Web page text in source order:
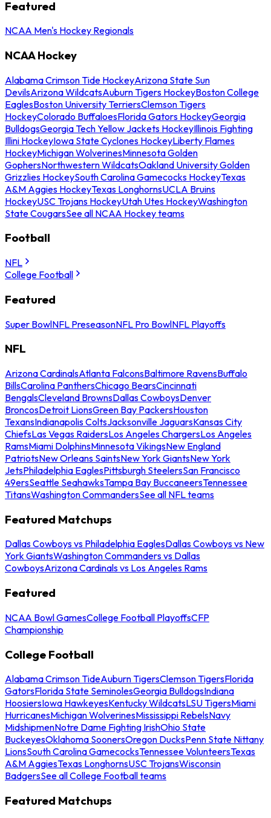
Featured
NCAA Men's Hockey Regionals
NCAA Hockey
Alabama Crimson Tide HockeyArizona State Sun
DevilsArizona WildcatsAuburn Tigers HockeyBoston College
EaglesBoston University TerriersClemson Tigers
HockeyColorado BuffaloesFlorida Gators HockeyGeorgia
BulldogsGeorgia Tech Yellow Jackets HockeyIllinois Fighting
Illini HockeyIowa State Cyclones HockeyLiberty Flames
HockeyMichigan WolverinesMinnesota Golden
GophersNorthwestern WildcatsOakland University Golden
Grizzlies HockeySouth Carolina Gamecocks HockeyTexas
A&M Aggies HockeyTexas LonghornsUCLA Bruins
HockeyUSC Trojans HockeyUtah Utes HockeyWashington
State CougarsSee all NCAA Hockey teams
Football
NFL
College Football
Featured
Super BowlNFL PreseasonNFL Pro BowlNFL Playoffs
NFL
Arizona CardinalsAtlanta FalconsBaltimore RavensBuffalo
BillsCarolina PanthersChicago BearsCincinnati
BengalsCleveland BrownsDallas CowboysDenver
BroncosDetroit LionsGreen Bay PackersHouston
TexansIndianapolis ColtsJacksonville JaguarsKansas City
ChiefsLas Vegas RaidersLos Angeles ChargersLos Angeles
RamsMiami DolphinsMinnesota VikingsNew England
PatriotsNew Orleans SaintsNew York GiantsNew York
JetsPhiladelphia EaglesPittsburgh SteelersSan Francisco
49ersSeattle SeahawksTampa Bay BuccaneersTennessee
TitansWashington CommandersSee all NFL teams
Featured Matchups
Dallas Cowboys vs Philadelphia EaglesDallas Cowboys vs New
York GiantsWashington Commanders vs Dallas
CowboysArizona Cardinals vs Los Angeles Rams
Featured
NCAA Bowl GamesCollege Football PlayoffsCFP
Championship
College Football
Alabama Crimson TideAuburn TigersClemson TigersFlorida
GatorsFlorida State SeminolesGeorgia BulldogsIndiana
HoosiersIowa HawkeyesKentucky WildcatsLSU TigersMiami
HurricanesMichigan WolverinesMississippi RebelsNavy
MidshipmenNotre Dame Fighting IrishOhio State
BuckeyesOklahoma SoonersOregon DucksPenn State Nittany
LionsSouth Carolina GamecocksTennessee VolunteersTexas
A&M AggiesTexas LonghornsUSC TrojansWisconsin
BadgersSee all College Football teams
Featured Matchups